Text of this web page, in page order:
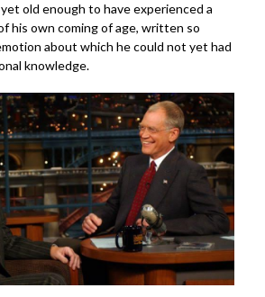
old enough to have experienced a
his own coming of age, written so
about which he could not yet had
knowledge.